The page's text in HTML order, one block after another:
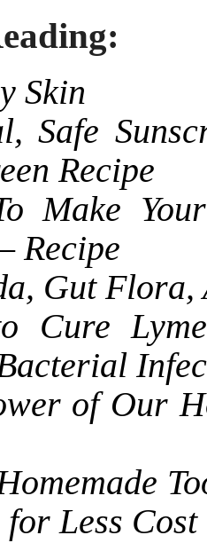
Skin
Safe
Recipe
Make
Recipe
Gut Flora,
Cure
of Our
Less Cost